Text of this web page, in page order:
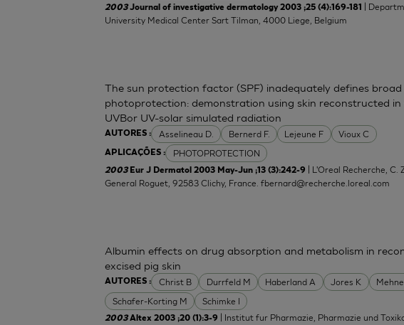
2003Journal of investigative dermatology 2003 ;25 (4):169-181 |
University Medical Center Sart Tilman, 4000 Liege, Belgium
AUTORES : Asselineau D. Bernerd F. Lejeune F Vioux C
APLICAÇÕES : PHOTOPROTECTION
The sun protection factor (SPF) inadequately defines
photoprotection: demonstration using skin reconstructed in
UVBor UV-solar simulated radiation
2003 Eur J Dermatol 2003 May-Jun ;13 (3):242-9
| L'Oreal Recherche,
General Roguet, 92583 Clichy, France.fbernard@recherche.loreal.com
AUTORES : Christ B Durrfeld M Haberland A Jores K
Schafer-Korting M
Schimke I
Albumin effects on drug absorption and metabolism in
excised pig skin
2003Altex 2003 ;20 (1):3-9
| Institut fur Pharmazie, Pharmazie und